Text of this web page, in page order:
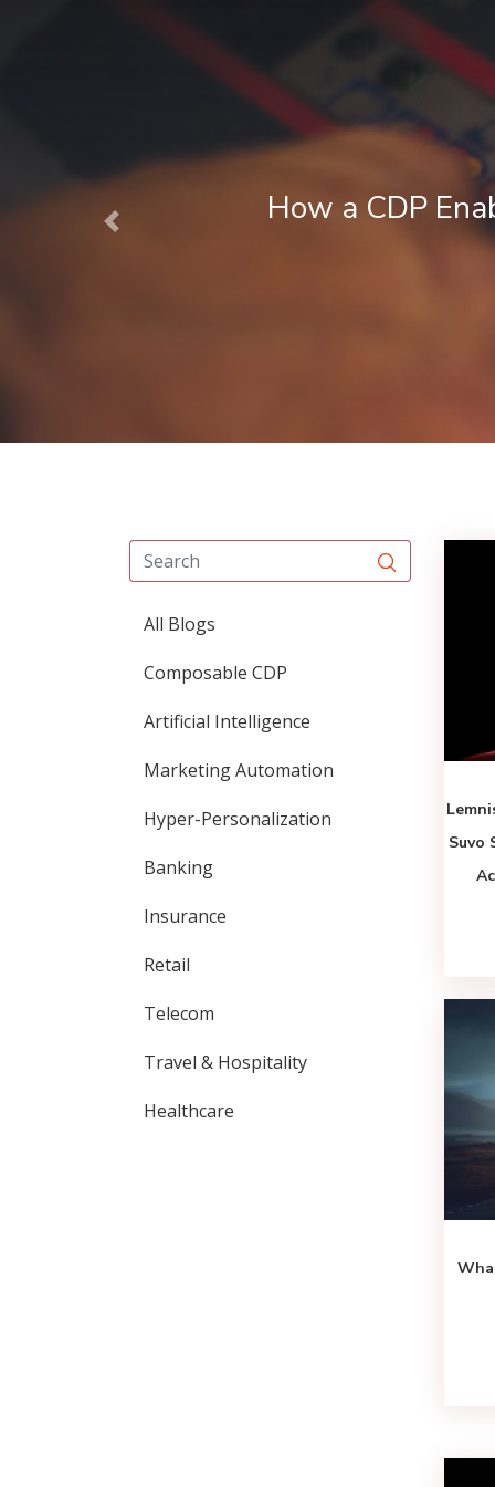
Previous
Next Best Action Marketing in
All Blogs
Composable CDP
Artificial Intelligence
Marketing Automation
Hyper-Personalization
Banking
Insurance
Retail
Telecom
Travel & Hospitality
Healthcare
Suvo